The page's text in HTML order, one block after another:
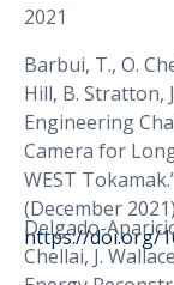
2021
Barbui, T., O.
Hill, B. Stratton,
Engineering
Camera for
WEST
(December
https://doi.org/
Delgado-
Chellai, J.